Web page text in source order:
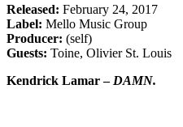
Released: February 24, 2017
Label: Mello Music Group
Producer: (self)
Guests: Toine, Olivier St. Louis
Kendrick Lamar – DAMN.